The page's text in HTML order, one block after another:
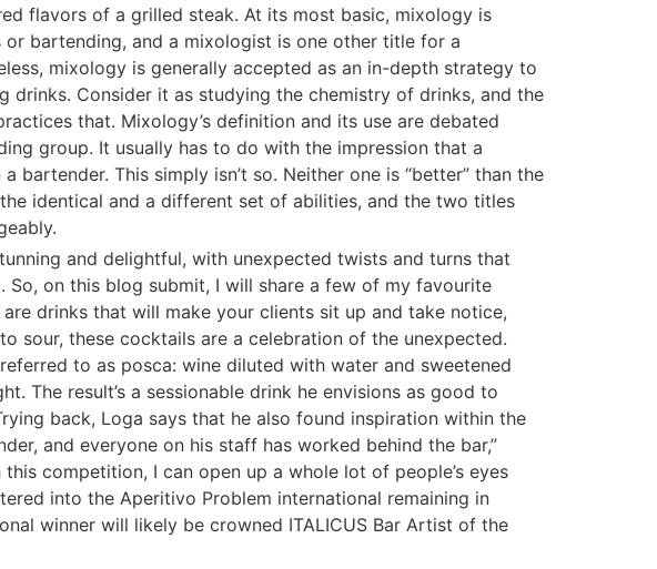
flavors of a grilled steak. At its most basic, mixology is
bartending, and a mixologist is one other title for a
mixology is generally accepted as an in-depth strategy to
drinks. Consider it as studying the chemistry of drinks, and the
that. Mixology’s definition and its use are debated
group. It usually has to do with the impression that a
bartender. This simply isn’t so. Neither one is “better” than the
identical and a different set of abilities, and the two titles
and delightful, with unexpected twists and turns that
So, on this blog submit, I will share a few of my favourite
drinks that will make your clients sit up and take notice,
sour, these cocktails are a celebration of the unexpected.
to as posca: wine diluted with water and sweetened
The result’s a sessionable drink he envisions as good to
back, Loga says that he also found inspiration within the
and everyone on his staff has worked behind the bar,”
competition, I can open up a whole lot of people’s eyes
into the Aperitivo Problem international remaining in
winner will likely be crowned ITALICUS Bar Artist of the